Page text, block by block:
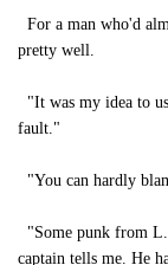
For a man who'd
pretty well.
"It was my idea to
fault."
"You can hardly
"Some punk from
captain tells me. He